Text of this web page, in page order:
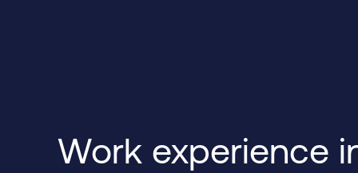
Work experience